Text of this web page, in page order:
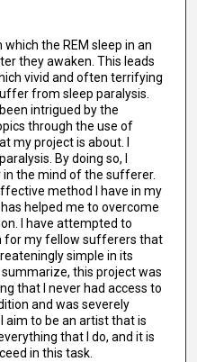
the REM sleep in an
they awaken. This leads
vivid and often terrifying
from sleep paralysis.
intrigued by the
through the use of
my project is about. I
By doing so, I
the mind of the sufferer.
method I have in my
helped me to overcome
I have attempted to
for my fellow sufferers that
simple in its
this project was
that I never had access to
and was severely
aim to be an artist that is
that I do, and it is
in this task.